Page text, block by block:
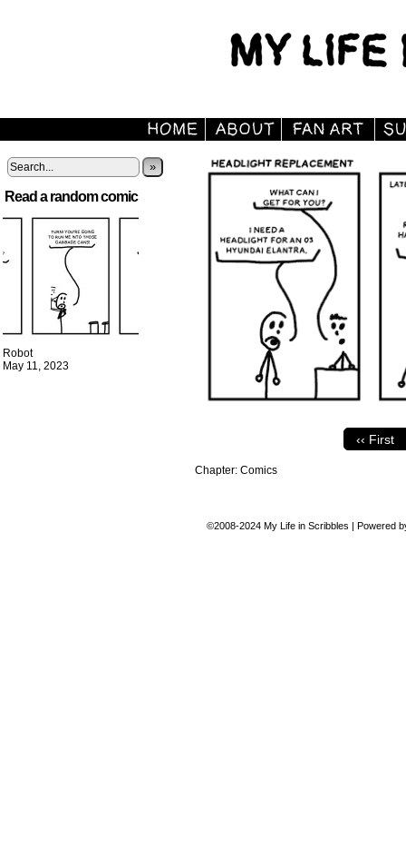
»
Read a random comic
Robot
May 11, 2023
‹‹ First
Chapter: Comics
©2008-2024 My Life in Scribbles | Powered